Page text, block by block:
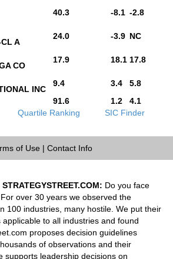
40.3 -8.1 -2.8
A
24.0 -3.9 NC
CO
17.9 18.1 17.8
INC
9.4 3.4
5.8
91.6 1.2
4.1
Quartile Ranking SIC Finder
of Use| Contact Info
Do you face
over 30 years we observed the
100 industries, many hostile. We put their
to all industries and found
proposes decision guidelines
of observations and their
supports leadership decisions on